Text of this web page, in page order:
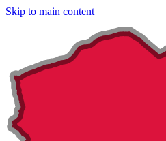
Skip to main content